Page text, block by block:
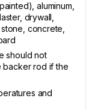
aluminum,
drywall,
concrete,
should not
rod if the
and